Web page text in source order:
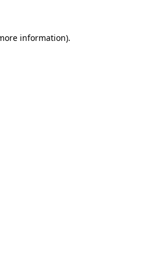
information).